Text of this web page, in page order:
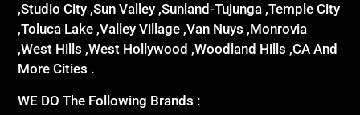
,Studio City ,Sun Valley ,Sunland-Tujunga ,Temple City
,Toluca Lake ,Valley Village ,Van Nuys ,Monrovia
,West Hills ,West Hollywood ,Woodland Hills ,CA And
More Cities .
WE DO The Following Brands :